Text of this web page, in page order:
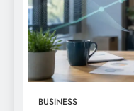
BUSINESS